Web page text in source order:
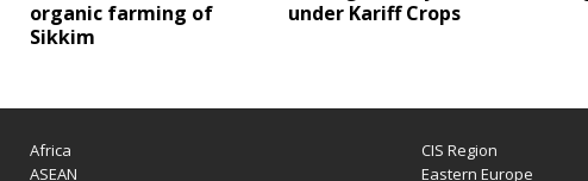
organic farming of
Sikkim
under Kariff Crops
Africa
ASEAN
CIS Region
Eastern Europe